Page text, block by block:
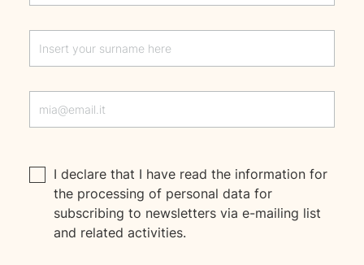
I declare that I have read the informationfor
the processing of personal data for
subscribing to newsletters via e-mailing list
and related activities.